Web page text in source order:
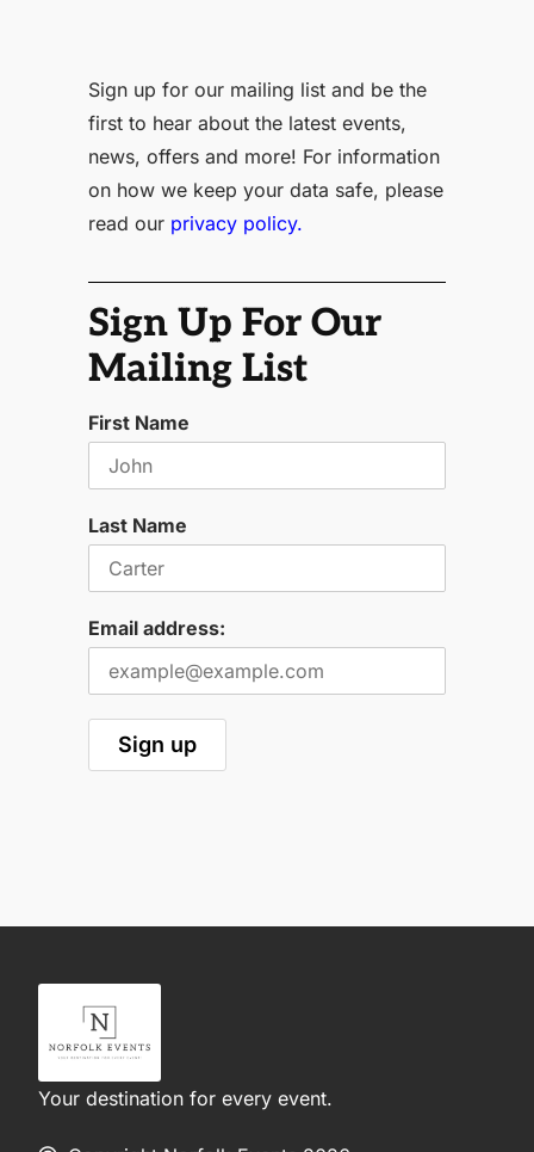
Sign up for our mailing list and be the
first to hear about the latest events,
news, offers and more! For information
on how we keep your data safe, please
read our privacy policy.
Sign Up For Our
Mailing List
First Name
Last Name
Email address:
Your destination for every event.